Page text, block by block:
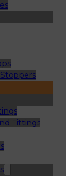
Fittings